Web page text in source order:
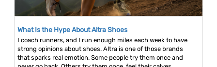
What Is the Hype About Altra Shoes
I coach runners, and I run enough miles each week to have
strong opinions about shoes. Altra is one of those brands
that sparks real emotion. Some people try them once and